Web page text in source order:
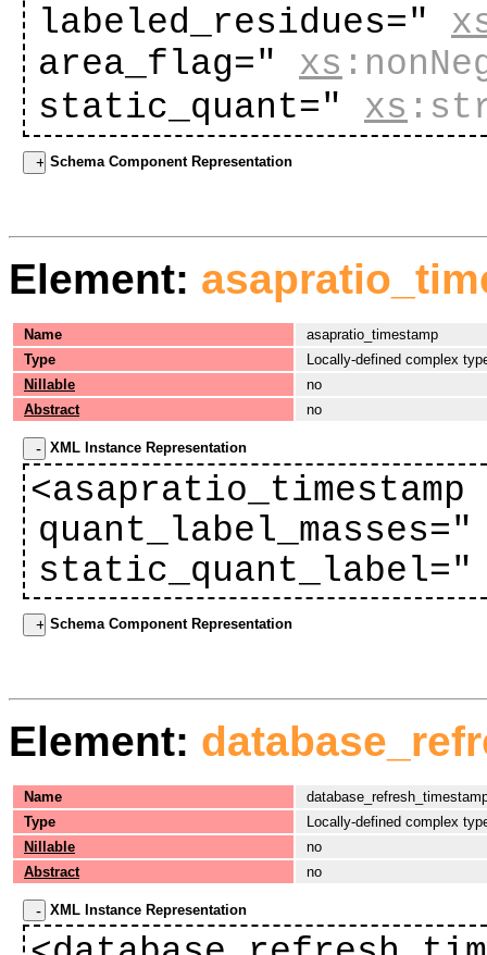
labeled_residues="
area_flag="
xs
static_quant="
xs
Schema Component Representation
Element:
Name
asapratio_timestamp
Type
Locally-defined complex
Nillable
no
Abstract
no
XML Instance Representation
<asapratio_timestamp
quant_label_masses="
static_quant_label="
Schema Component Representation
Element:
Name
Type
Locally-defined complex
Nillable
no
Abstract
no
XML Instance Representation